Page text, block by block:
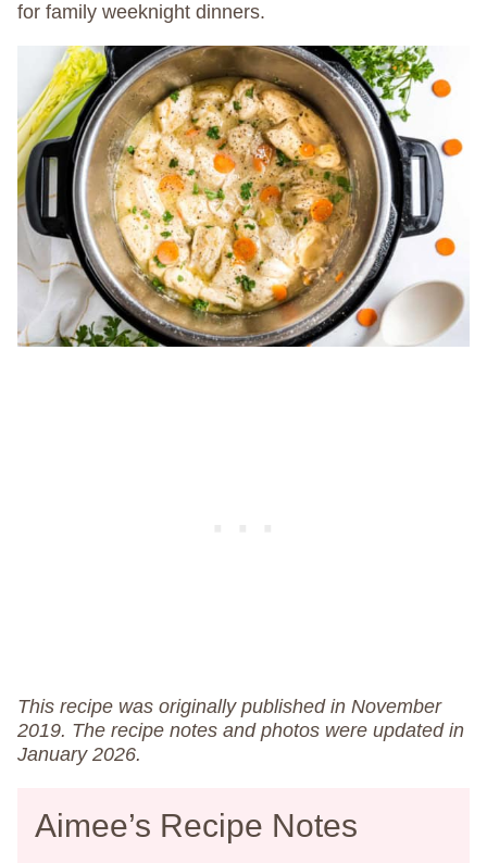
for family weeknight dinners.
This recipe was originally published in November
2019. The recipe notes and photos were updated in
January 2026.
Aimee’s Recipe Notes